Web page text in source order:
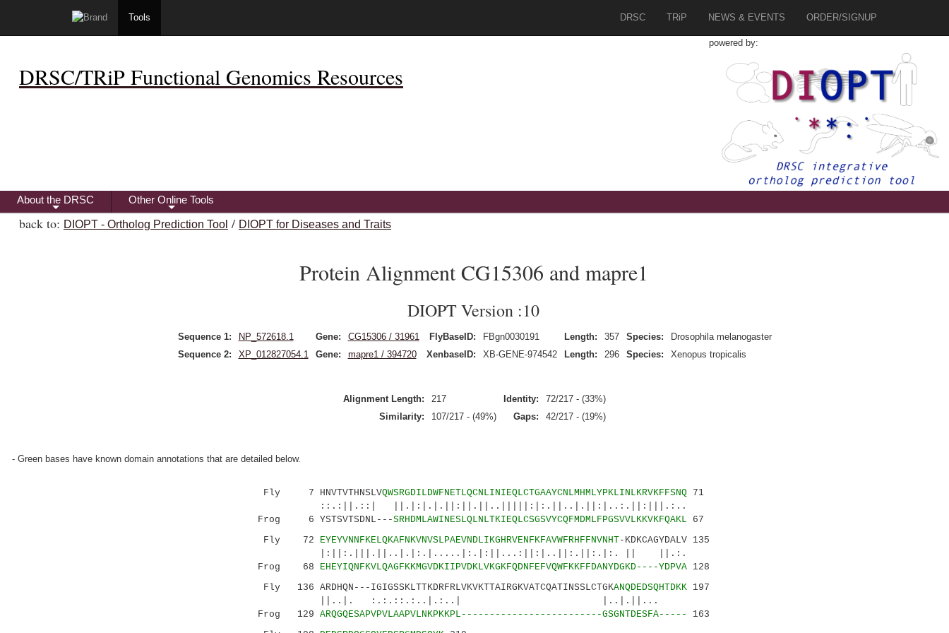
Tools DRSC TRiP NEWS & EVENTS ORDER/SIGNUP
DRSC/TRiP Functional Genomics Resources
powered by:
+
About the DRSC
+
Other Online Tools
back to: DIOPT - Ortholog Prediction Tool / DIOPT for Diseases and Traits
Protein Alignment CG15306 and mapre1
DIOPT Version :10
Sequence 1: NP_572618.1 Gene: CG15306 / 31961 FlyBaseID: FBgn0030191 Length: 357 Species:
Drosophila melanogaster
Sequence 2:
XP_012827054.1 Gene: mapre1 / 394720 XenbaseID: XB-GENE-974542 Length: 296 Species: Xenopus tropicalis
Alignment Length: 217 Identity:
72/217 - (33%)
Similarity:
107/217 - (49%) Gaps: 42/217 - (19%)
- Green bases have known domain annotations that are detailed below.
Fly 7 HNVTVTHNSLVQWSRGDILDWFNETLQCNLINIEQLCTGAAYCNLMHMLYPKLINLKRVKFFSNQ71
::.:||.::| ||.|:|.|.||:||.||..|||||:|:.||..|.||:|..:.||:|||.:..
Frog 6 YSTSVTSDNL---SRHDMLAWINESLQLNLTKIEQLCSGSVYCQFMDMLFPGSVVLKKVKFQAKL 67
Fly 72 EYEYVNNFKELQKAFNKVNVSLPAEVNDLIKGHRVENFKFAVWFRHFFNVNHT-KDKCAGYDALV 135
|:||:.|||.||..|.|:.|.....|:.|:||...:||:|..||:.||:.|:. || ||.:.
Frog 68 EHEYIQNFKVLQAGFKKMGVDKIIPVDKLVKGKFQDNFEFVQWFKKFFDANYDGKD----YDPVA128
Fly 136 ARDHQN---IGIGSSKLTTKDRFRLVKVKTTAIRGKVATCQATINSSLCTGKANQDEDSQHTDKK197
||..|. :.:.::.:..|.:..| |..|.||...
Frog 129 ARQGQESAPVPVLAAPVLNKPKKPL-------------------------GSGNTDESFA----- 163